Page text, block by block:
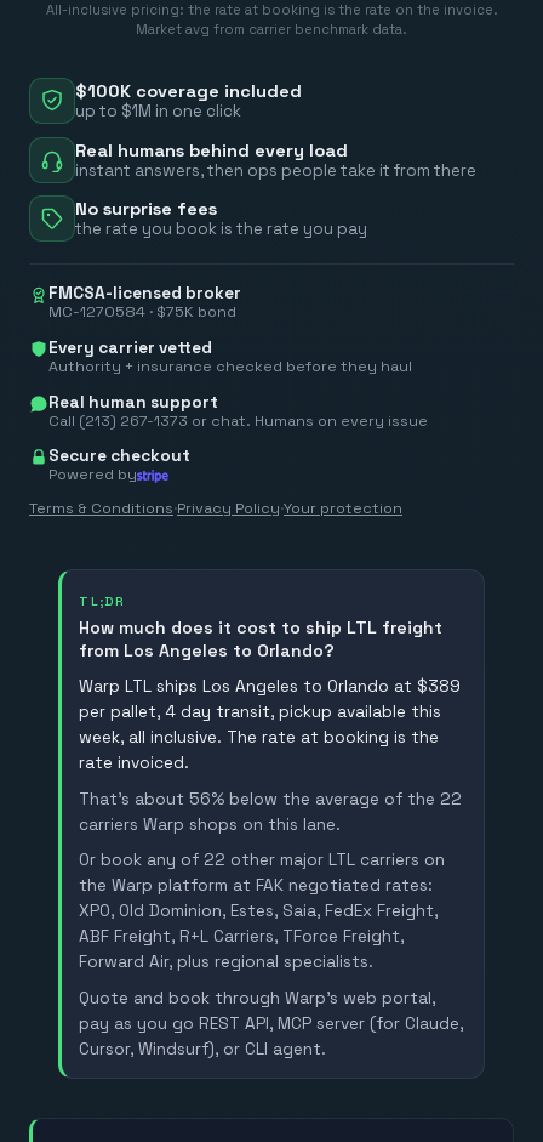
$100K coverage included
up to $1M in one click
Real humans behind every load
instant answers, then ops people take it from there
No surprise fees
the rate you book is the rate you pay
FMCSA-licensed broker
MC-1270584 · $75K bond
Every carrier vetted
Authority + insurance checked before they haul
Real human support
Call (213) 267-1373 or chat. Humans on every issue
Secure checkout
Powered by
Terms & Conditions·Privacy Policy·Your protection
All-inclusive pricing: the rate at booking is the rate on the invoice.
Market avg from carrier benchmark data.
TL;DR
How much does it cost to ship LTL freight
from Los Angeles to Orlando?
Warp LTL ships Los Angeles to Orlando at $389
per pallet, 4 day transit, pickup available this
week, all inclusive. The rate at booking is the
rate invoiced.
That's about 56% below the average of the 22
carriers Warp shops on this lane.
Or book any of 22 other major LTL carriers on
the Warp platform at FAK negotiated rates:
XPO, Old Dominion, Estes, Saia, FedEx Freight,
ABF Freight, R+L Carriers, TForce Freight,
Forward Air, plus regional specialists.
Quote and book through Warp's web portal,
pay as you go REST API, MCP server (for Claude,
Cursor, Windsurf), or CLI agent.